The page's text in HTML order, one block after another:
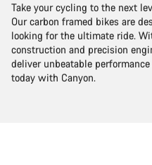
Take your cycling to the next
Our carbon framed bikes are
looking for the ultimate ride.
construction and precision
deliver unbeatable
today with Canyon.